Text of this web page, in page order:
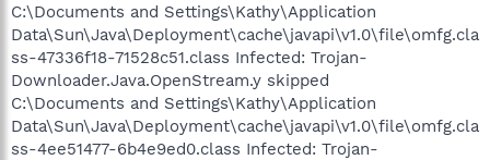
C:\Documents and Settings\Kathy\Application
Data\Sun\Java\Deployment\cache\javapi\v1.0\file\omfg.cla
ss-47336f18-71528c51.class Infected: Trojan-
Downloader.Java.OpenStream.y skipped
C:\Documents and Settings\Kathy\Application
Data\Sun\Java\Deployment\cache\javapi\v1.0\file\omfg.cla
ss-4ee51477-6b4e9ed0.class Infected: Trojan-